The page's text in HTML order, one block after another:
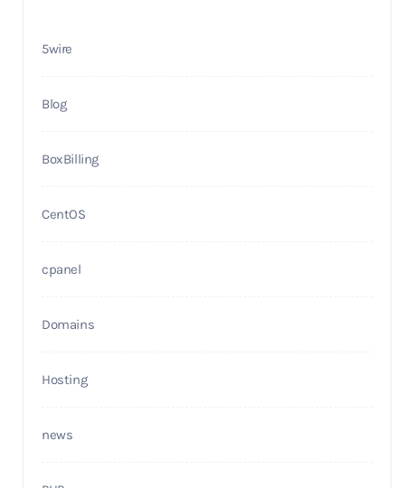
5wire
Blog
BoxBilling
CentOS
cpanel
Domains
Hosting
news